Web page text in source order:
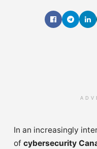
In an increasingly
of cybersecurity